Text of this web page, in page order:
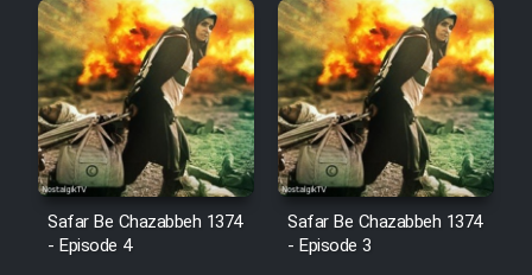
Film Jangju Pirooz
Film Padzahr
Film Shab Rubah
Safar Be Chazabbeh 1374
- Episode 4
Safar Be Chazabbeh 1374
- Episode 3